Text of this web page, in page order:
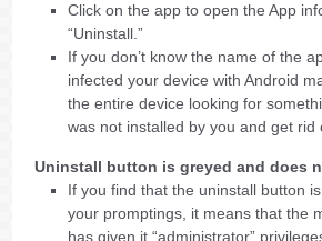
Click on the app to open the App
“Uninstall.”
If you don’t know the name of the
infected your device with Android
the entire device looking for
was not installed by you and get rid
Uninstall button is greyed and does
If you find that the uninstall button
your promptings, it means that the
has given it “administrator”